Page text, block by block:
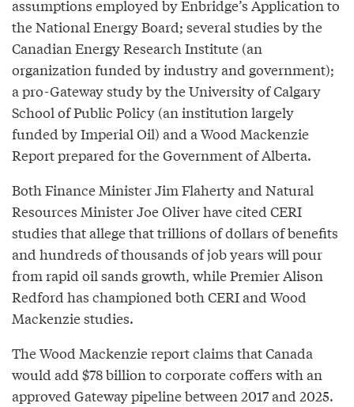
assumptions employed by Enbridge’s Application to
the National Energy Board; several studies by the
Canadian Energy Research Institute (an
organization funded by industry and government);
a pro-Gateway study by the University of Calgary
School of Public Policy (an institution largely
funded by Imperial Oil) and a Wood Mackenzie
Report prepared for the Government of Alberta.
Both Finance Minister Jim Flaherty and Natural
Resources Minister Joe Oliver have cited CERI
studies that allege that trillions of dollars of benefits
and hundreds of thousands of job years will pour
from rapid oil sands growth, while Premier Alison
Redford has championed both CERI and Wood
Mackenzie studies.
The Wood Mackenzie report claims that Canada
would add $78 billion to corporate coffers with an
approved Gateway pipeline between 2017 and 2025.